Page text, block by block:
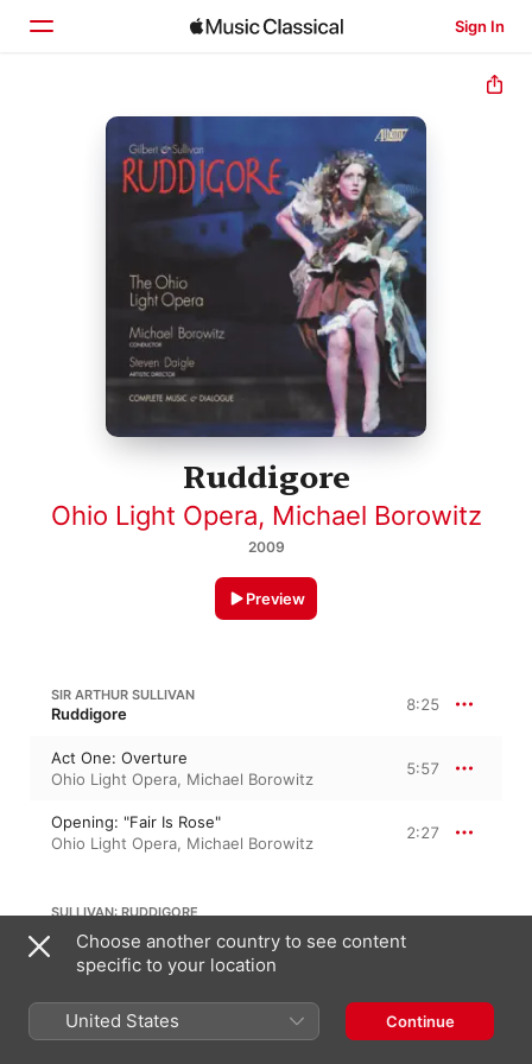
Sign In
Home
Browse
Ruddigore
Ohio Light Opera, Michael Borowitz
2009
Preview
SIR ARTHUR SULLIVAN
Ruddigore 8:25
Act One: Overture
Ohio Light Opera, Michael Borowitz
5:57
Opening: "Fair Is Rose"
Ohio Light Opera, Michael Borowitz
2:27
SULLIVAN: RUDDIGORE
Dialogue: "Nay, Gentle Maidens"
SIR ARTHUR SULLIVAN
Choose another country to see content
specific to your location
United States Continue